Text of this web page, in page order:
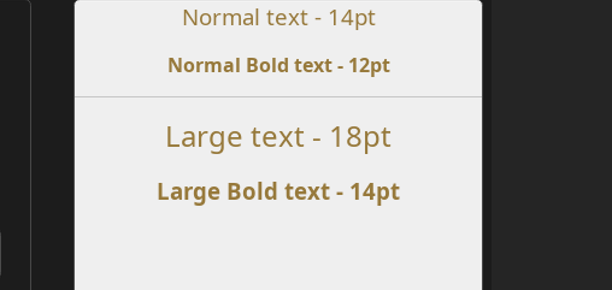
Normal text - 14pt
Normal Bold text - 12pt
Large text - 18pt
Large Bold text - 14pt